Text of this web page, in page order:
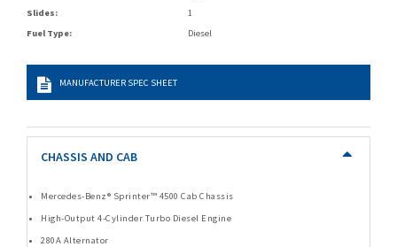
Slides:
1
Fuel Type:
Diesel
MANUFACTURER SPEC SHEET
CHASSIS AND CAB
Mercedes-Benz® Sprinter™ 4500 Cab Chassis
High-Output 4-Cylinder Turbo Diesel Engine
280A Alternator